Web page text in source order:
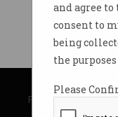
and agree to
consent to
being
the
Please
© Copyright
Privacy Policy|